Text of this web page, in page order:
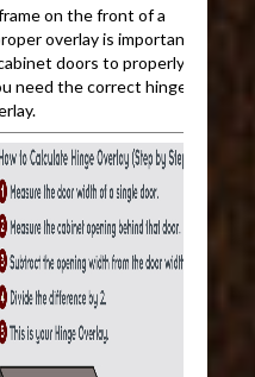
on the front of a
overlay is important
doors to properly
need the correct hinge